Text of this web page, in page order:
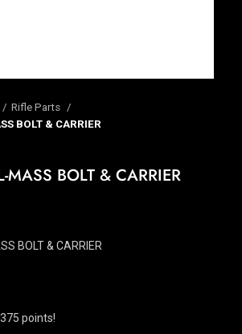
Rifle Parts
BOLT & CARRIER
MASS BOLT & CARRIER
BOLT & CARRIER
points!